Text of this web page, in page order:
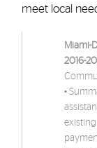
meet local
Miami-
2016-
•